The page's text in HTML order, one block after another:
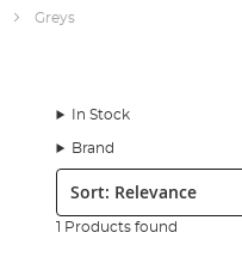
Greys
In Stock
Brand
Sort:
1 Products found